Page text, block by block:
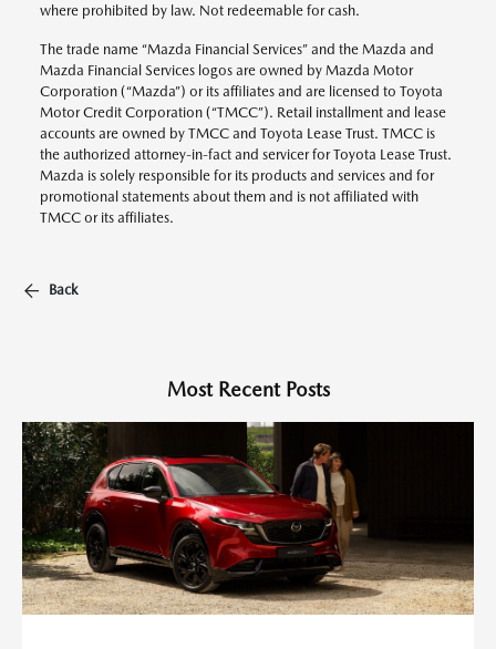
where prohibited by law. Not redeemable for cash.
The trade name “Mazda Financial Services” and the Mazda and
Mazda Financial Services logos are owned by Mazda Motor
Corporation (“Mazda”) or its affiliates and are licensed to Toyota
Motor Credit Corporation (“TMCC”). Retail installment and lease
accounts are owned by TMCC and Toyota Lease Trust. TMCC is
the authorized attorney-in-fact and servicer for Toyota Lease Trust.
Mazda is solely responsible for its products and services and for
promotional statements about them and is not affiliated with
TMCC or its affiliates.
Back
Most Recent Posts